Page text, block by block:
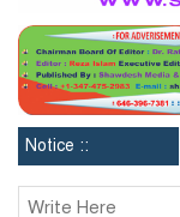
Notice ::